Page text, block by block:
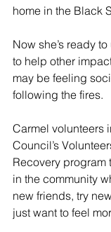
home in the Black
Now she’s ready
to help other
may be feeling
following the fires.
Carmel volunteers
Council’s
Recovery
in the community
new friends, try
just want to feel